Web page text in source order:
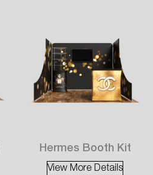
Hermes Booth Kit
View More Details